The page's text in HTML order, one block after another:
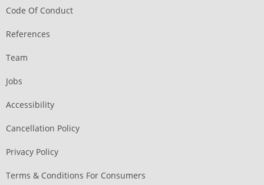
Code Of Conduct
References
Team
Jobs
Accessibility
Cancellation Policy
Privacy Policy
Terms & Conditions For Consumers